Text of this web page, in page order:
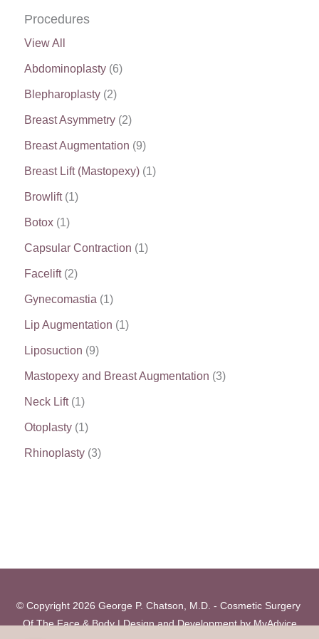
Procedures
View All
Abdominoplasty (6)
Blepharoplasty (2)
Breast Asymmetry (2)
Breast Augmentation (9)
Breast Lift (Mastopexy) (1)
Browlift(1)
Botox (1)
Capsular Contraction (1)
Facelift(2)
Gynecomastia (1)
Lip Augmentation (1)
Liposuction (9)
Mastopexy and Breast Augmentation (3)
Neck Lift(1)
Otoplasty (1)
Rhinoplasty (3)
© Copyright 2026 George P. Chatson, M.D. - Cosmetic Surgery
Of The Face & Body | Design and Development by MyAdvice